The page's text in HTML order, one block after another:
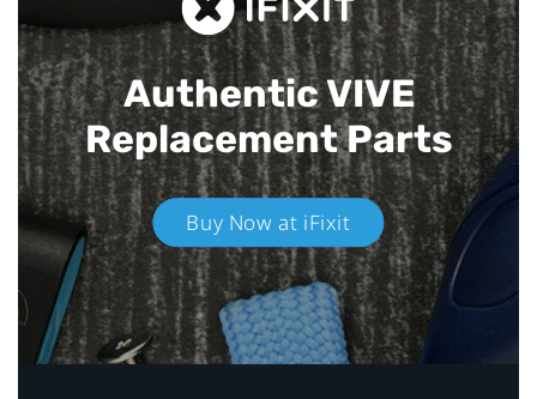
Authentic VIVE
Replacement Parts
Buy Now at iFixit